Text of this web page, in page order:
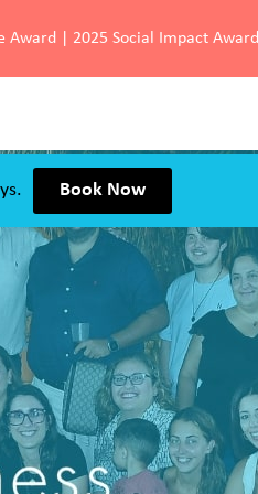
Award | 2025 Social Impact Award
Book Now